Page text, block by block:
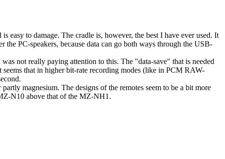
easy to damage. The cradle is, however, the best I have ever used. It
PC-speakers, because data can go both ways through the USB-
not really paying attention to this. The "data-save" that is needed
that in higher bit-rate recording modes (like in PCM RAW-
magnesium. The designs of the remotes seem to be a bit more
N10 above that of the MZ-NH1.